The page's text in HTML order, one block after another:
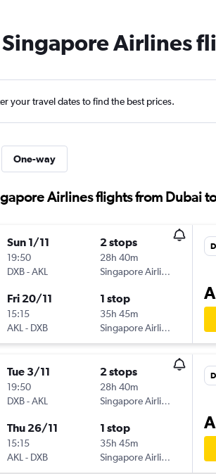
Airlines
your travel dates to find the best prices.
One-way
Airlines flights from Dubai
Sun 1/11
19:50
DXB-AKL
2 stops
28h 40m
Singapore Airlines
Fri 20/11
15:15
AKL- DXB
1 stop
35h 45m
Singapore Airlines
Tue 3/11
19:50
DXB-AKL
2 stops
28h 40m
Singapore Airlines
Thu 26/11
15:15
AKL- DXB
1 stop
35h 45m
Singapore Airlines